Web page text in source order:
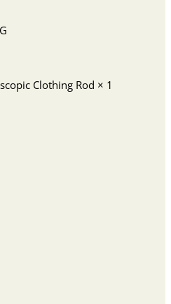
Clothing Rod × 1